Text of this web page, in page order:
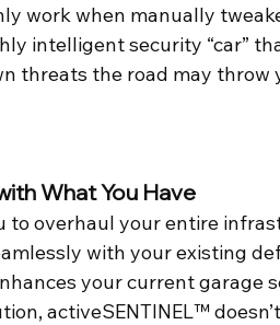
work when manually
intelligent security “car”
threats the road may throw
What You Have
to overhaul your entire
with your existing
your current garage
activeSENTINEL™